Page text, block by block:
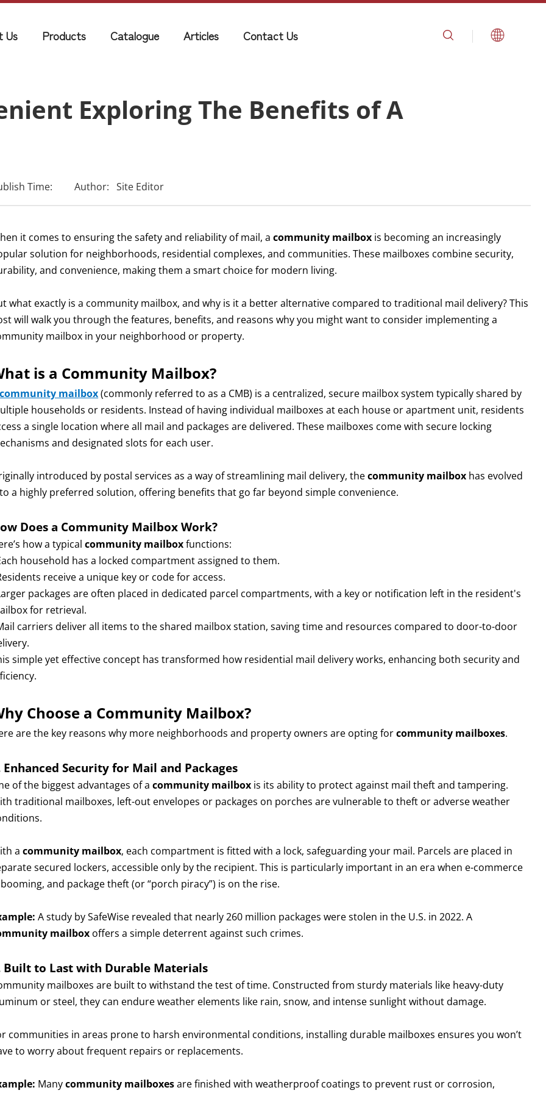
Us Products Catalogue Articles Contact Us
Exploring The Benefits of A
Time: Author: Site Editor
it comes to ensuring the safety and reliability of mail, acommunity mailbox is becoming an increasingly
solution for neighborhoods, residential complexes, and communities. These mailboxes combine security,
and convenience, making them a smart choice for modern living.
what exactly is a community mailbox, and why is it a better alternative compared to traditional mail delivery? This
will walk you through the features, benefits, and reasons why you might want to consider implementing a
mailbox in your neighborhood or property.
is a Community Mailbox?
community mailbox(commonly referred to as a CMB) is a centralized, secure mailbox system typically shared by
households or residents. Instead of having individual mailboxes at each house or apartment unit, residents
a single location where all mail and packages are delivered. These mailboxes come with secure locking
and designated slots for each user.
introduced by postal services as a way of streamlining mail delivery, thecommunity mailbox has evolved
a highly preferred solution, offering benefits that go far beyond simple convenience.
Does a Community Mailbox Work?
how a typicalcommunity mailboxfunctions:
household has a locked compartment assigned to them.
receive a unique key or code for access.
packages are often placed in dedicated parcel compartments, with a key or notification left in the resident's
for retrieval.
carriers deliver all items to the shared mailbox station, saving time and resources compared to door-to-door
simple yet effective concept has transformed how residential mail delivery works, enhancing both security and
Choose a Community Mailbox?
are the key reasons why more neighborhoods and property owners are opting forcommunity mailboxes.
Enhanced Security for Mail and Packages
of the biggest advantages of acommunity mailbox is its ability to protect against mail theft and tampering.
traditional mailboxes, left-out envelopes or packages on porches are vulnerable to theft or adverse weather
acommunity mailbox, each compartment is fitted with a lock, safeguarding your mail. Parcels are placed in
secured lockers, accessible only by the recipient. This is particularly important in an era when e-commerce
and package theft (or “porch piracy”) is on the rise.
A study by SafeWise revealed that nearly 260 million packages were stolen in the U.S. in 2022. A
mailbox offers a simple deterrent against such crimes.
Built to Last with Durable Materials
mailboxes are built to withstand the test of time. Constructed from sturdy materials like heavy-duty
or steel, they can endure weather elements like rain, snow, and intense sunlight without damage.
communities in areas prone to harsh environmental conditions, installing durable mailboxes ensures you won’t
to worry about frequent repairs or replacements.
Manycommunity mailboxesare finished with weatherproof coatings to prevent rust or corrosion,